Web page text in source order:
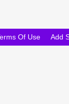
Of Use Add